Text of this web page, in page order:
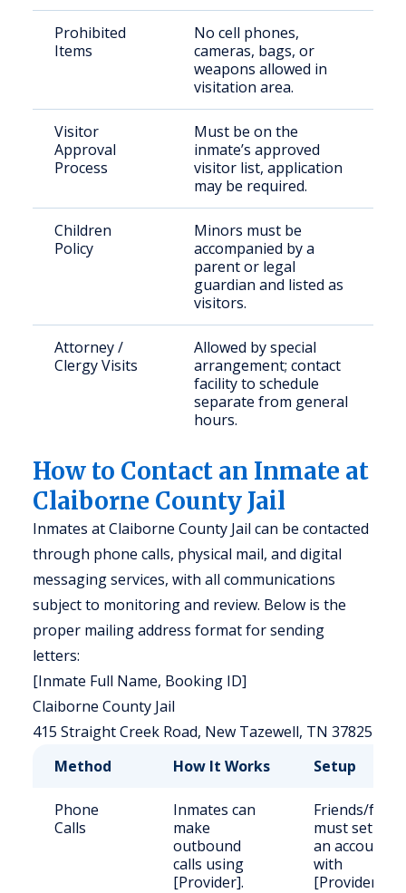
Prohibited
Items
No cell phones,
cameras, bags, or
weapons allowed in
visitation area.
Visitor
Approval
Process
Must be on the
inmate’s approved
visitor list, application
may be required.
Children
Policy
Minors must be
accompanied by a
parent or legal
guardian and listed as
visitors.
Attorney /
Clergy Visits
Allowed by special
arrangement; contact
facility to schedule
separate from general
hours.
How to Contact an Inmate at
Claiborne County Jail
Inmates at Claiborne County Jail can be contacted
through phone calls, physical mail, and digital
messaging services, with all communications
subject to monitoring and review. Below is the
proper mailing address format for sending
letters:
[Inmate Full Name, Booking ID]
Claiborne County Jail
415 Straight Creek Road, New Tazewell, TN 37825
Method
How It Works Setup
Phone
Calls
Inmates can
make
outbound
calls using
[Provider].
Friends/
must set up
an account
with
[Provider].